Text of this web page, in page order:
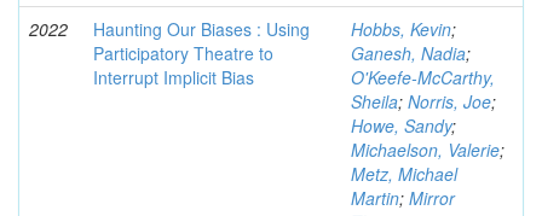
2022
Haunting Our Biases : Using
Participatory Theatre to
Interrupt Implicit Bias
Hobbs, Kevin;
Ganesh, Nadia;
O'Keefe-McCarthy,
Sheila; Norris, Joe;
Howe, Sandy;
Michaelson, Valerie;
Metz, Michael
Martin; Mirror